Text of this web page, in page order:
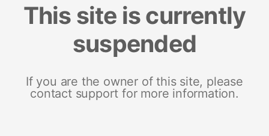
This site is currently
suspended
If you are the owner of this site, please
contact support for more information.